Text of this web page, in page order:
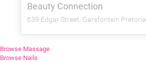
Beauty Connection
639 Edgar Street, Garsfontein Pretoria
Browse Massage
Browse Nails